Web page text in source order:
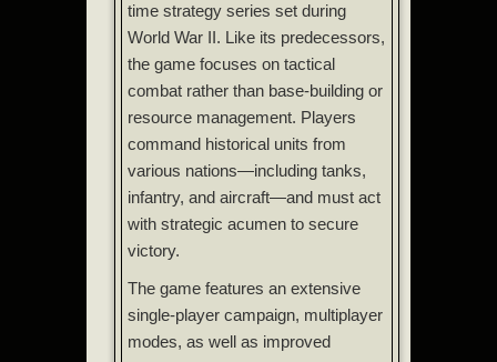
time strategy series set during
World War II. Like its predecessors,
the game focuses on tactical
combat rather than base-building or
resource management. Players
command historical units from
various nations—including tanks,
infantry, and aircraft—and must act
with strategic acumen to secure
victory.
The game features an extensive
single-player campaign, multiplayer
modes, as well as improved